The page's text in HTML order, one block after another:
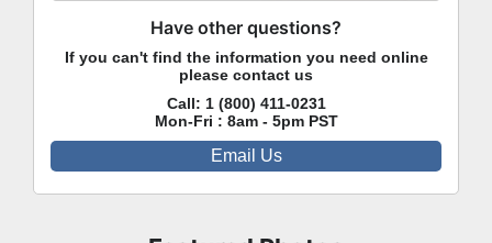
Have other questions?
If you can't find the information you need online
please contact us
Call: 1 (800) 411-0231
Mon-Fri : 8am - 5pm PST
Email Us